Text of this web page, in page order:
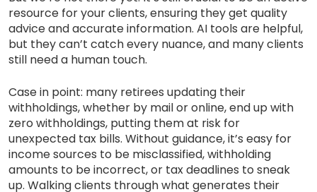
resource for your clients, ensuring they get quality
advice and accurate information. AI tools are helpful,
but they can’t catch every nuance, and many clients
still need a human touch.
Case in point: many retirees updating their
withholdings, whether by mail or online, end up with
zero withholdings, putting them at risk for
unexpected tax bills. Without guidance, it’s easy for
income sources to be misclassified, withholding
amounts to be incorrect, or tax deadlines to sneak
up. Walking clients through what generates their